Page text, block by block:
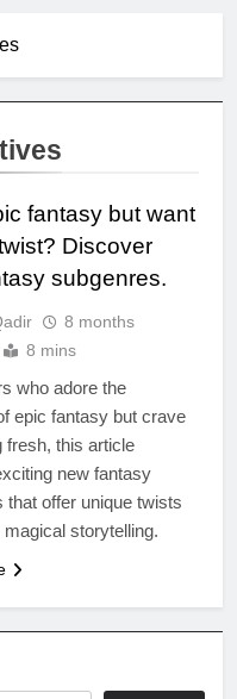
fantasy but want
Discover
subgenres.
8 months
8 mins
who adore the
epic fantasy but crave
fresh, this article
new fantasy
that offer unique twists
storytelling.